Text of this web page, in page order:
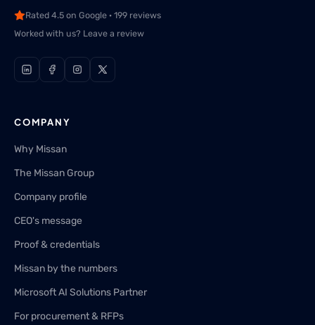
Rated 4.5 on Google · 199 reviews
Worked with us? Leave a review
COMPANY
Why Missan
The Missan Group
Company profile
CEO's message
Proof & credentials
Missan by the numbers
Microsoft AI Solutions Partner
For procurement & RFPs